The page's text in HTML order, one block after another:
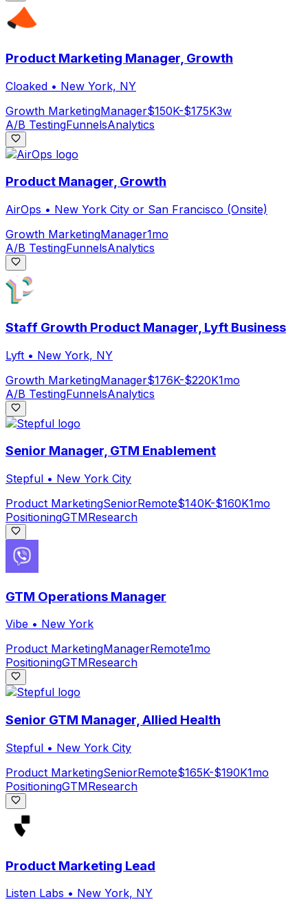
Product Marketing Manager, Growth
Cloaked • New York, NY
Growth MarketingManager$150K-$175K3w
A/B TestingFunnelsAnalytics
Product Manager, Growth
AirOps • New York City or San Francisco (Onsite)
Growth MarketingManager1mo
A/B TestingFunnelsAnalytics
Staff Growth Product Manager, Lyft Business
Lyft • New York, NY
Growth MarketingManager$176K-$220K1mo
A/B TestingFunnelsAnalytics
Senior Manager, GTM Enablement
Stepful • New York City
Product MarketingSeniorRemote$140K-$160K1mo
PositioningGTMResearch
GTM Operations Manager
Vibe • New York
Product MarketingManagerRemote1mo
PositioningGTMResearch
Senior GTM Manager, Allied Health
Stepful • New York City
Product MarketingSeniorRemote$165K-$190K1mo
PositioningGTMResearch
Product Marketing Lead
Listen Labs • New York, NY